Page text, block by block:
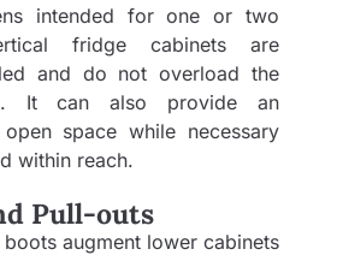
intended for one or two
fridge cabinets are
and do not overload the
It can also provide an
space while necessary
within reach.
Pull-outs
augment lower cabinets